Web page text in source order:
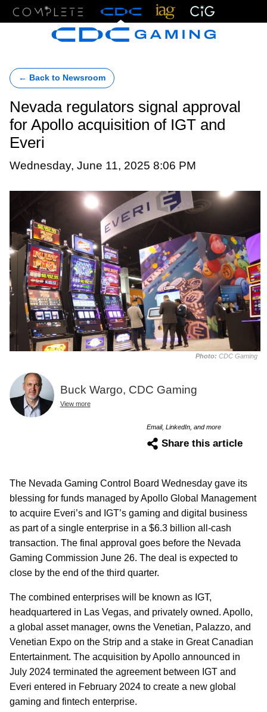
← Back to Newsroom
Nevada regulators signal approval
for Apollo acquisition of IGT and
Everi
Wednesday, June 11, 2025 8:06 PM
Photo: CDC Gaming
Buck Wargo, CDC Gaming
View more
Email, LinkedIn, and more
Share this article
The Nevada Gaming Control Board Wednesday gave its
blessing for funds managed by Apollo Global Management
to acquire Everi’s and IGT’s gaming and digital business
as part of a single enterprise in a $6.3 billion all-cash
transaction. The final approval goes before the Nevada
Gaming Commission June 26. The deal is expected to
close by the end of the third quarter.
The combined enterprises will be known as IGT,
headquartered in Las Vegas, and privately owned. Apollo,
a global asset manager, owns the Venetian, Palazzo, and
Venetian Expo on the Strip and a stake in Great Canadian
Entertainment. The acquisition by Apollo announced in
July 2024 terminated the agreement between IGT and
Everi entered in February 2024 to create a new global
gaming and fintech enterprise.